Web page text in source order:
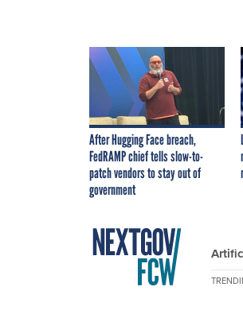
After Hugging Face breach,
FedRAMP chief tells slow-to-
patch vendors to stay out of
government